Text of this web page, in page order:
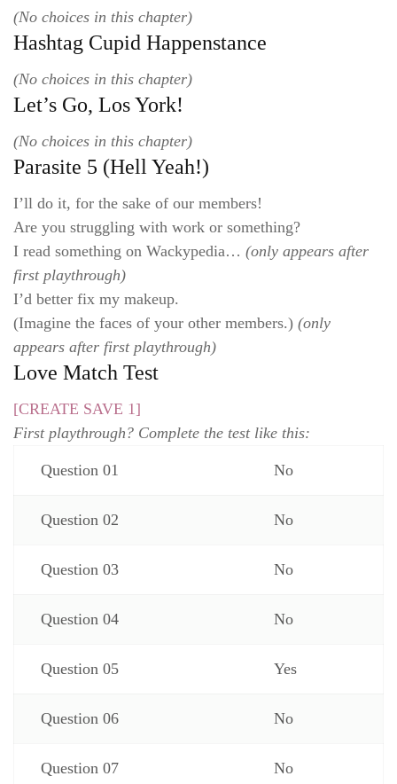
(No choices in this chapter)
Hashtag Cupid Happenstance
(No choices in this chapter)
Let’s Go, Los York!
(No choices in this chapter)
Parasite 5 (Hell Yeah!)
I’ll do it, for the sake of our members!
Are you struggling with work or something?
I read something on Wackypedia… (only appears after
first playthrough)
I’d better fix my makeup.
(Imagine the faces of your other members.) (only
appears after first playthrough)
Love Match Test
[CREATE SAVE 1]
First playthrough? Complete the test like this:
Question 01 No
Question 02 No
Question 03 No
Question 04 No
Question 05 Yes
Question 06 No
Question 07 No